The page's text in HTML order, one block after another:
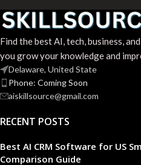
Find the best AI, tech, business,
you grow your knowledge and
Delaware, United State
Phone: Coming Soon
aiskillsource@gmail.com
RECENT POSTS
Best AI CRM Software for US
Comparison Guide